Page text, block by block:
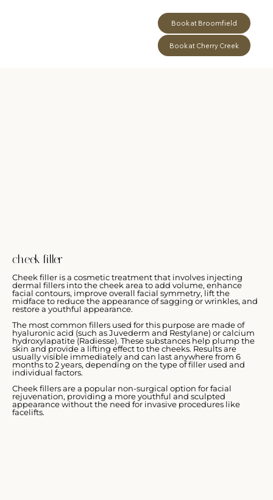
Book at Broomfield
Book at Cherry Creek
cheek filler
Cheek filler is a cosmetic treatment that involves injecting
dermal fillers into the cheek area to add volume, enhance
facial contours, improve overall facial symmetry, lift the
midface to reduce the appearance of sagging or wrinkles, and
restore a youthful appearance.
The most common fillers used for this purpose are made of
hyaluronic acid (such as Juvederm and Restylane) or calcium
hydroxylapatite (Radiesse). These substances help plump the
skin and provide a lifting effect to the cheeks. Results are
usually visible immediately and can last anywhere from 6
months to 2 years, depending on the type of filler used and
individual factors.
Cheek fillers are a popular non-surgical option for facial
rejuvenation, providing a more youthful and sculpted
appearance without the need for invasive procedures like
facelifts.